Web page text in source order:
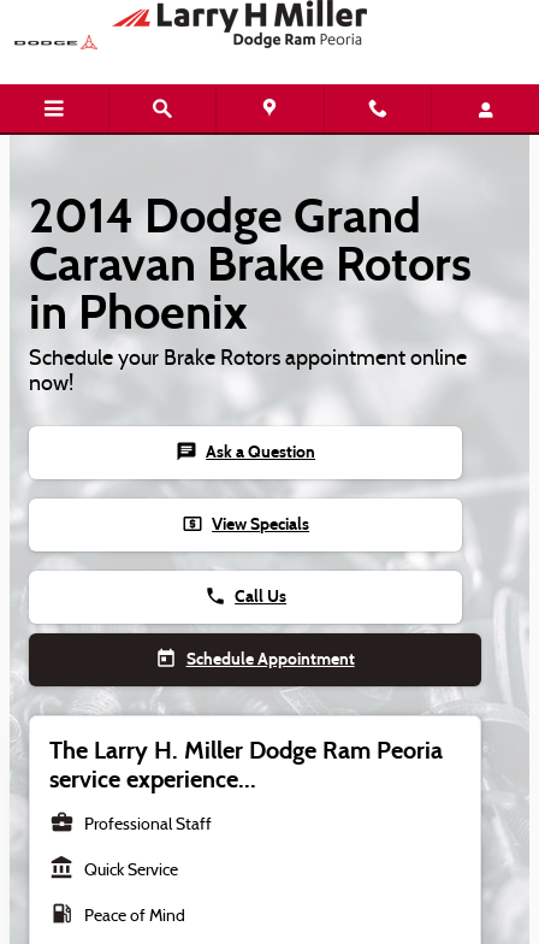
Skip to main content
2014 Dodge Grand
Caravan Brake Rotors
in Phoenix
Schedule your Brake Rotors appointment online
now!
chat Ask a Question
local_atm View Specials
phone Call Us
today Schedule Appointment
The Larry H. Miller Dodge Ram Peoria
service experience...
business_center Professional Staff
account_balance Quick Service
local_gas_station Peace of Mind